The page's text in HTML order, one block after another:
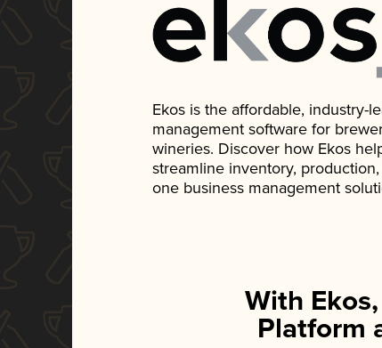
Ekos is the affordable, industry-
management software for
wineries. Discover how Ekos
streamline inventory,
one business management
With
Platform